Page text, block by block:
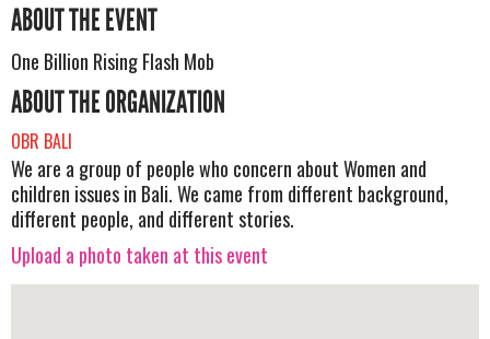
ABOUT THE EVENT
One Billion Rising Flash Mob
ABOUT THE ORGANIZATION
OBR BALI
We are a group of people who concern about Women and
children issues in Bali. We came from different background,
different people, and different stories.
Upload a photo taken at this event